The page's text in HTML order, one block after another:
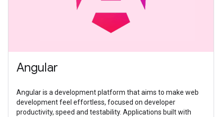
Angular
Angular is a development platform that aims to make web
development feel effortless, focused on developer
productivity, speed and testability. Applications built with